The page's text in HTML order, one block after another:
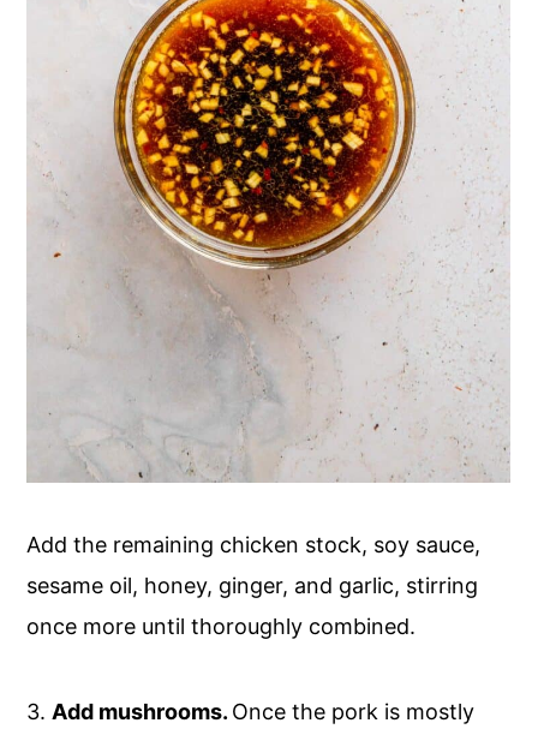
Add the remaining chicken stock, soy sauce,
sesame oil, honey, ginger, and garlic, stirring
once more until thoroughly combined.
3. Add mushrooms. Once the pork is mostly